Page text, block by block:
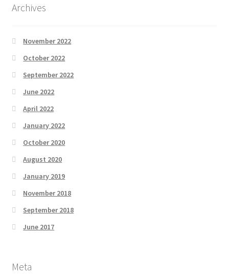
Archives
November 2022
October 2022
September 2022
June 2022
April 2022
January 2022
October 2020
August 2020
January 2019
November 2018
September 2018
June 2017
Meta